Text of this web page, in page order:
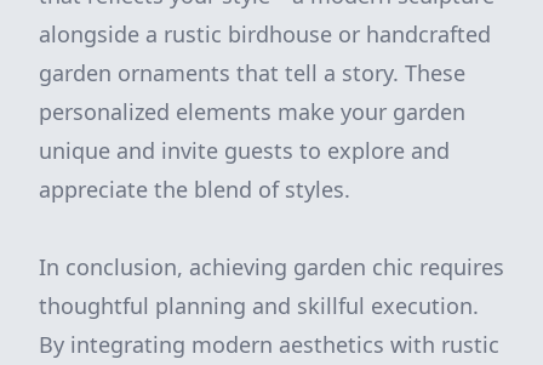
alongside a rustic birdhouse or handcrafted
garden ornaments that tell a story. These
personalized elements make your garden
unique and invite guests to explore and
appreciate the blend of styles.
In conclusion, achieving garden chic requires
thoughtful planning and skillful execution.
By integrating modern aesthetics with rustic